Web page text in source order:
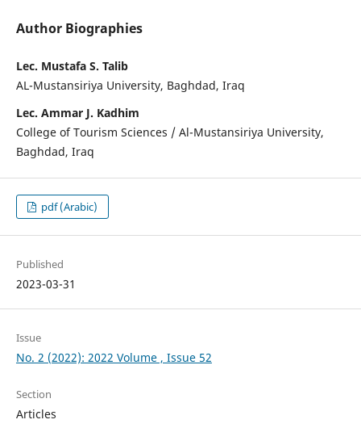
Author Biographies
Lec. Mustafa S. Talib
AL-Mustansiriya University, Baghdad, Iraq
Lec. Ammar J. Kadhim
College of Tourism Sciences / Al-Mustansiriya University,
Baghdad, Iraq
pdf (Arabic)
Published
2023-03-31
Issue
No. 2 (2022): 2022 Volume , Issue 52
Section
Articles